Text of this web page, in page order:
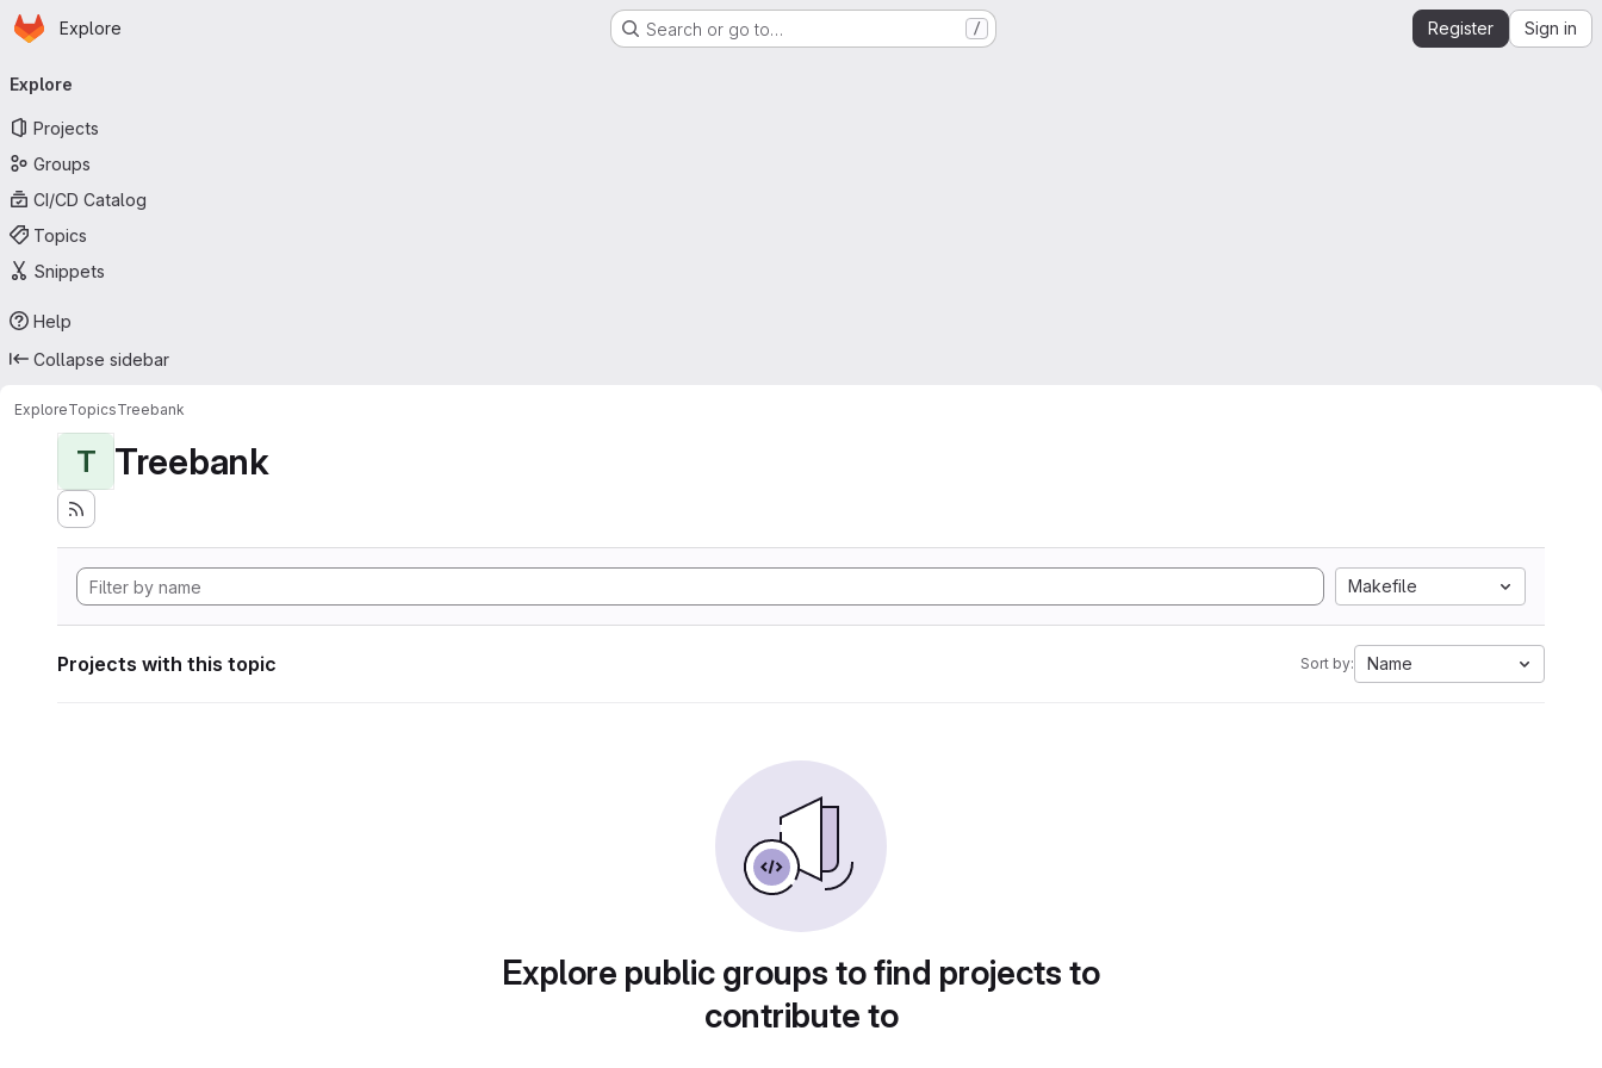
Skip to main content
Homepage
Explore Search or go to… / Register Sign in
navigation
Explore
Projects
Groups
CI/CD Catalog
Topics
Snippets
Help
Collapse sidebar
ExploreTopicsTreebank
T Treebank
Makefile
Projects with this topic Sort by: Name
Explore public groups to find projects to
contribute to